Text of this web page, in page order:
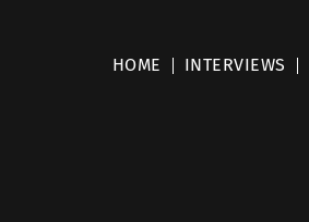
HOME INTERVIEWS